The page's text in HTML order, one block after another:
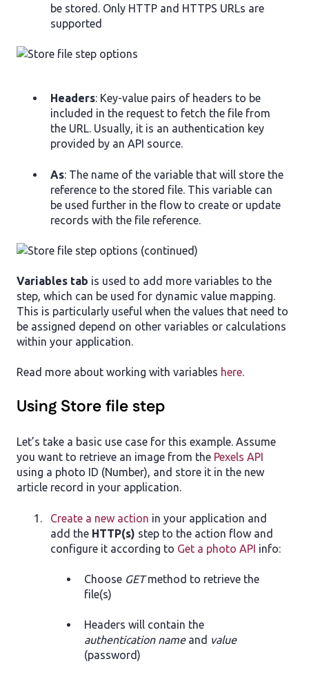
be stored. Only HTTP and HTTPS URLs are
supported
Headers: Key-value pairs of headers to be
included in the request to fetch the file from
the URL. Usually, it is an authentication key
provided by an API source.
As: The name of the variable that will store the
reference to the stored file. This variable can
be used further in the flow to create or update
records with the file reference.
Variables tab is used to add more variables to the
step, which can be used for dynamic value mapping.
This is particularly useful when the values that need to
be assigned depend on other variables or calculations
within your application.
Read more about working with variables here.
Using Store file step
Let’s take a basic use case for this example. Assume
you want to retrieve an image from the Pexels API
using a photo ID (Number), and store it in the new
article record in your application.
Create a new action in your application and
add the HTTP(s) step to the action flow and
configure it according to Get a photo API info:
Choose GETmethod to retrieve the
file(s)
Headers will contain the
authentication nameand value
(password)